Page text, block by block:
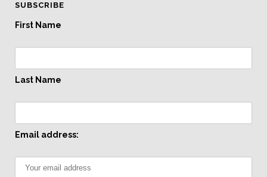
SUBSCRIBE
First Name
Last Name
Email address: